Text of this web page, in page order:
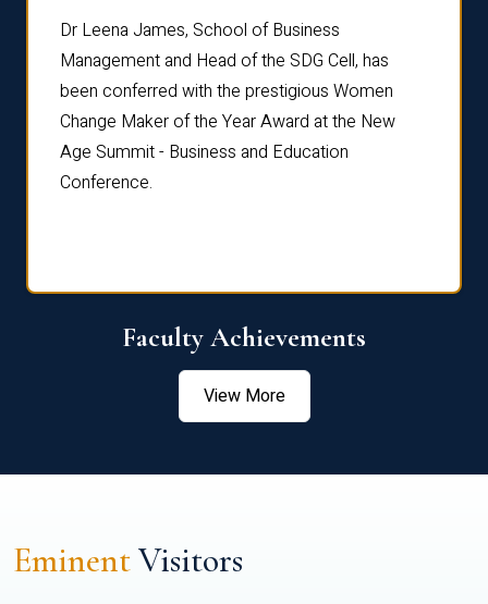
Dr Leena James, School of Business
Management and Head of the SDG Cell, has
been conferred with the prestigious Women
Change Maker of the Year Award at the New
Age Summit - Business and Education
Conference.
Faculty Achievements
View More
EminentVisitors